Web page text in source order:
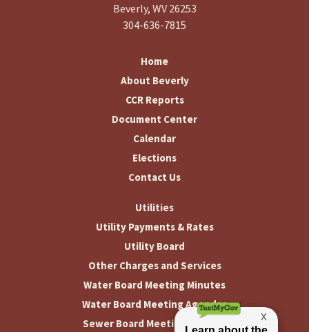
Beverly, WV 26253
304-636-7815
Home
About Beverly
CCR Reports
Document Center
Calendar
Elections
Contact Us
Utilities
Utility Payments & Rates
Utility Board
Other Charges and Services
Water Board Meeting Minutes
Water Board Meeting Agendas
Sewer Board Meeting Minutes